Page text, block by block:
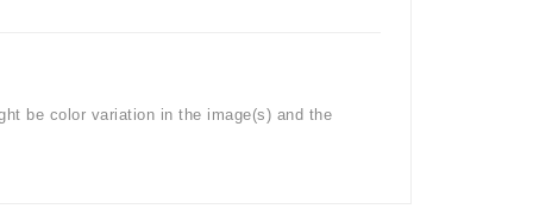
be color variation in the image(s) and the